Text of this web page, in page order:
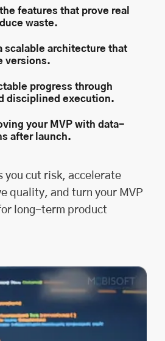
features that prove real
waste.
scalable architecture that
versions.
progress through
disciplined execution.
your MVP with data-
after launch.
you cut risk, accelerate
quality, and turn your MVP
long-term product